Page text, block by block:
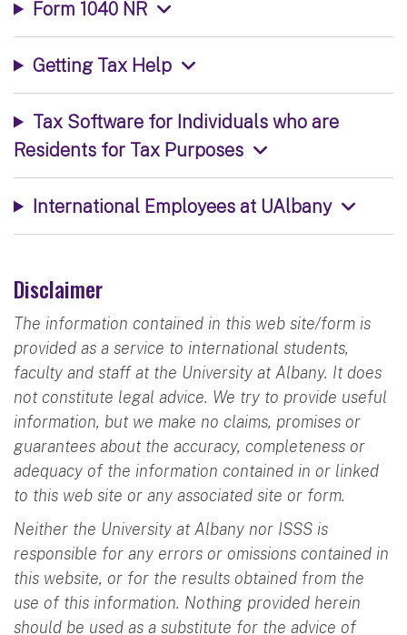
Form 1040 NR
Getting Tax Help
Tax Software for Individuals who are
Residents for Tax Purposes
International Employees at UAlbany
Disclaimer
The information contained in this web site/form is
provided as a service to international students,
faculty and staff at the University at Albany. It does
not constitute legal advice. We try to provide useful
information, but we make no claims, promises or
guarantees about the accuracy, completeness or
adequacy of the information contained in or linked
to this web site or any associated site or form.
Neither the University at Albany nor ISSS is
responsible for any errors or omissions contained in
this website, or for the results obtained from the
use of this information. Nothing provided herein
should be used as a substitute for the advice of